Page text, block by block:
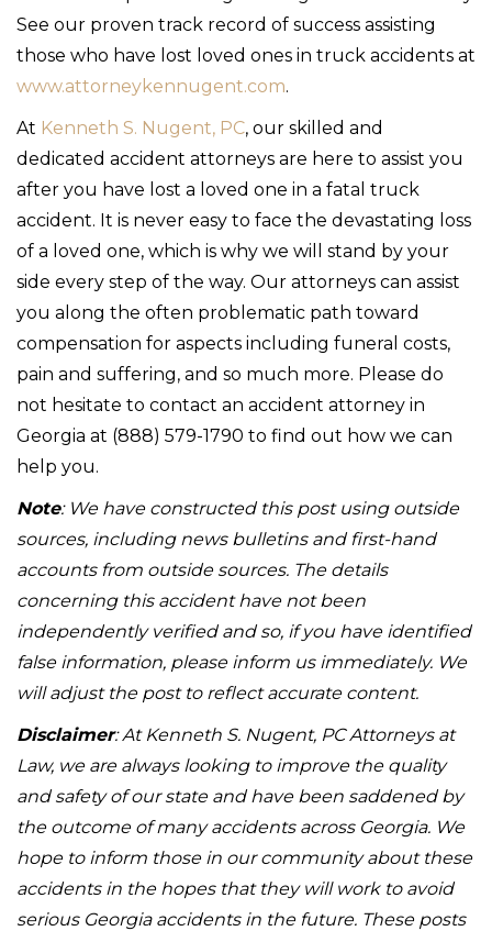
See our proven track record of success assisting
those who have lost loved ones in truck accidents at
www.attorneykennugent.com.
At Kenneth S. Nugent, PC, our skilled and
dedicated accident attorneys are here to assist you
after you have lost a loved one in a fatal truck
accident. It is never easy to face the devastating loss
of a loved one, which is why we will stand by your
side every step of the way. Our attorneys can assist
you along the often problematic path toward
compensation for aspects including funeral costs,
pain and suffering, and so much more. Please do
not hesitate to contact an accident attorney in
Georgia at (888) 579-1790 to find out how we can
help you.
Note: We have constructed this post using outside
sources, including news bulletins and first-hand
accounts from outside sources. The details
concerning this accident have not been
independently verified and so, if you have identified
false information, please inform us immediately. We
will adjust the post to reflect accurate content.
Disclaimer: At Kenneth S. Nugent, PC Attorneys at
Law, we are always looking to improve the quality
and safety of our state and have been saddened by
the outcome of many accidents across Georgia. We
hope to inform those in our community about these
accidents in the hopes that they will work to avoid
serious Georgia accidents in the future. These posts